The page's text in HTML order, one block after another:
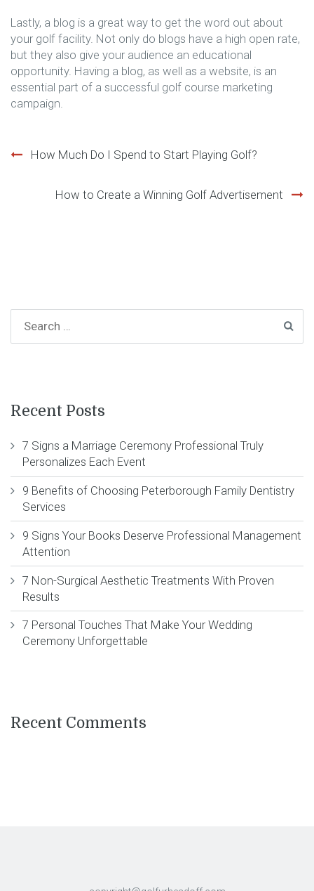
Lastly, a blog is a great way to get the word out about
your golf facility. Not only do blogs have a high open rate,
but they also give your audience an educational
opportunity. Having a blog, as well as a website, is an
essential part of a successful golf course marketing
campaign.
Post
How Much Do I Spend to Start Playing Golf?
How to Create a Winning Golf Advertisement
Recent Posts
7 Signs a Marriage Ceremony Professional Truly
Personalizes Each Event
9 Benefits of Choosing Peterborough Family Dentistry
Services
9 Signs Your Books Deserve Professional Management
Attention
7 Non-Surgical Aesthetic Treatments With Proven
Results
7 Personal Touches That Make Your Wedding
Ceremony Unforgettable
Recent Comments